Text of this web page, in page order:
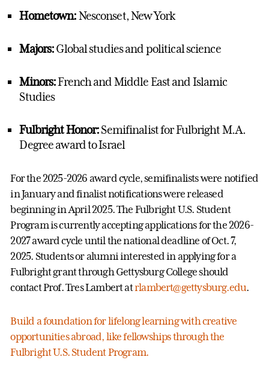
Hometown:Nesconset, New York
Majors:Global studies and political science
Minors:French and Middle East and Islamic
Studies
Fulbright Honor:Semifinalist for Fulbright M.A.
Degree award to Israel
For the 2025-2026 award cycle, semifinalists were notified
in January and finalist notifications were released
beginning in April 2025. The Fulbright U.S. Student
Program is currently accepting applications for the 2026-
2027 award cycle until the national deadline of Oct. 7,
2025. Students or alumni interested in applying for a
Fulbright grant through Gettysburg College should
contact Prof. Tres Lambert atrlambert@gettysburg.edu.
Build a foundation for lifelong learning with creative
opportunities abroad, like fellowships through the
Fulbright U.S. Student Program.